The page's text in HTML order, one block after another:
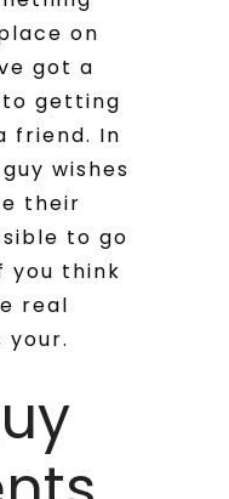
on
got a
to getting
friend. In
wishes
their
to go
you think
real
your.